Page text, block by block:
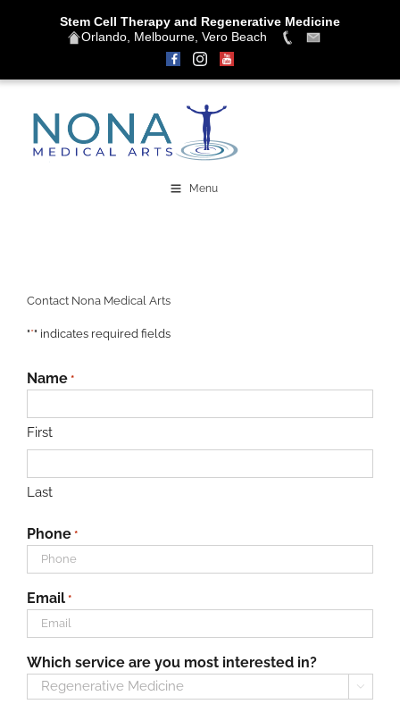
Stem Cell Therapy and Regenerative Medicine
Orlando, Melbourne, Vero Beach
Skip
content
Menu
Contact Nona Medical Arts
"*" indicates required fields
Name *
First
Last
Phone *
Email *
Which service are you most interested in?
